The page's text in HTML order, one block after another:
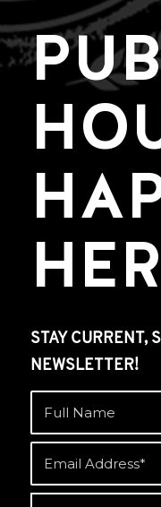
STAY CURRENT,
NEWSLETTER!